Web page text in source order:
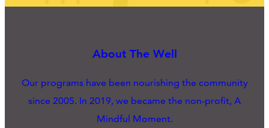
About The Well
Our programs have been nourishing the community
since 2005. In 2019, we became the non-profit, A
Mindful Moment.